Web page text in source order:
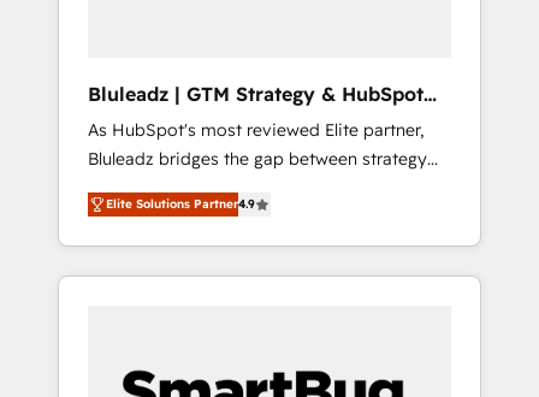
Bluleadz | GTM Strategy & HubSpot
Implementation
As HubSpot's most reviewed Elite partner,
Bluleadz bridges the gap between strategy
and execution. We don't just "set up tools" —
we install the GTM Operating System (GTM
OS) to align your leadership and engineer a
portal that drives predictable revenue
and Story to stop "accelerating a mess." ⚙️
Elite Solutions Partner4.9